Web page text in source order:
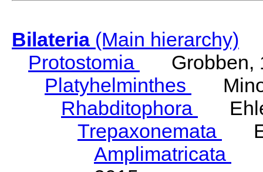
Bilateria(Main hierarchy)
Protostomia
Grobben,
Platyhelminthes
Rhabditophora
Trepaxonemata
Amplimatricata